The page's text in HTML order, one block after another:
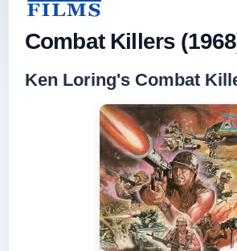
Combat Killers
Ken Loring's Combat